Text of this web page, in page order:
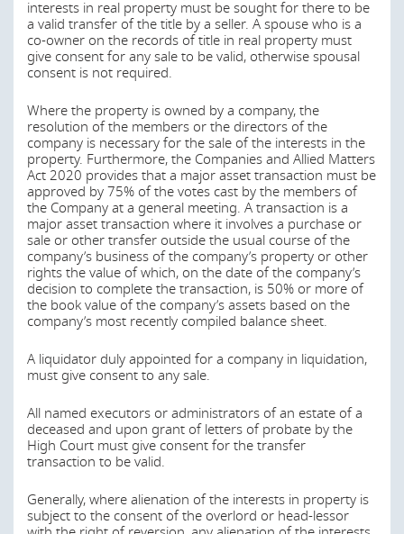
interests in real property must be sought for there to be
a valid transfer of the title by a seller. A spouse who is a
co-owner on the records of title in real property must
give consent for any sale to be valid, otherwise spousal
consent is not required.
Where the property is owned by a company, the
resolution of the members or the directors of the
company is necessary for the sale of the interests in the
property. Furthermore, the Companies and Allied Matters
Act 2020 provides that a major asset transaction must be
approved by 75% of the votes cast by the members of
the Company at a general meeting. A transaction is a
major asset transaction where it involves a purchase or
sale or other transfer outside the usual course of the
company’s business of the company’s property or other
rights the value of which, on the date of the company’s
decision to complete the transaction, is 50% or more of
the book value of the company’s assets based on the
company’s most recently compiled balance sheet.
A liquidator duly appointed for a company in liquidation,
must give consent to any sale.
All named executors or administrators of an estate of a
deceased and upon grant of letters of probate by the
High Court must give consent for the transfer
transaction to be valid.
Generally, where alienation of the interests in property is
subject to the consent of the overlord or head-lessor